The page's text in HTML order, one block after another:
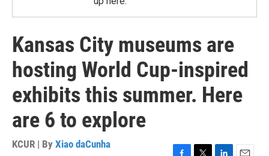
Kansas City museums are
hosting World Cup-inspired
exhibits this summer. Here
are 6 to explore
KCUR | By Xiao daCunha